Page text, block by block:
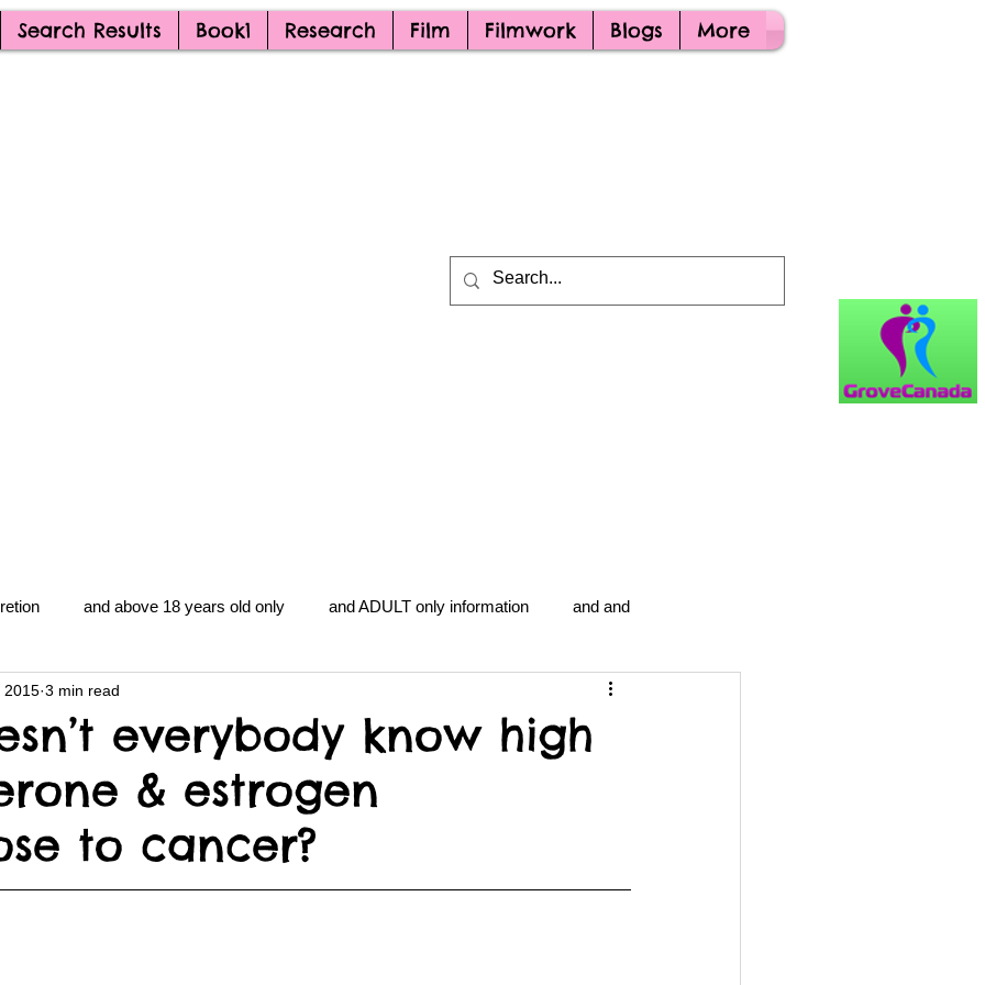
Search Results Book1 Research Film Filmwork Blogs More
and above 18 years old only and ADULT only information and and
gentlemen's club Blog Information
heart and PONS mom morning
everybody know high
& estrogen
to cancer?
2015 3 min read